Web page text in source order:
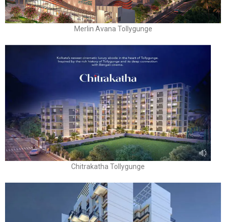
Merlin Avana Tollygunge
Chitrakatha Tollygunge